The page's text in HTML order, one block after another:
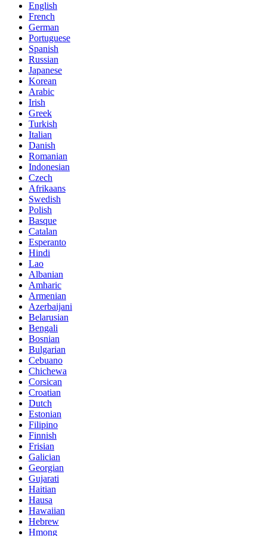
English
French
German
Portuguese
Spanish
Russian
Japanese
Korean
Arabic
Irish
Greek
Turkish
Italian
Danish
Romanian
Indonesian
Czech
Afrikaans
Swedish
Polish
Basque
Catalan
Esperanto
Hindi
Lao
Albanian
Amharic
Armenian
Azerbaijani
Belarusian
Bengali
Bosnian
Bulgarian
Cebuano
Chichewa
Corsican
Croatian
Dutch
Estonian
Filipino
Finnish
Frisian
Galician
Georgian
Gujarati
Haitian
Hausa
Hawaiian
Hebrew
Hmong